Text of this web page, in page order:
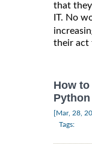
that
IT. No
their act
How
Python
[Mar, 28,
Tags: